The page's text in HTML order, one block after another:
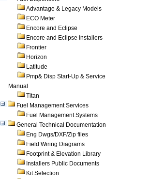
Advantage & Legacy Models
ECO Meter
Encore and Eclipse
Encore and Eclipse Installers
Frontier
Horizon
Latitude
Pmp& Disp Start-Up & Service
Manual
Titan
Fuel Management Services
Fuel Management Systems
General Technical Documentation
Eng Dwgs/DXF/Zip files
Field Wiring Diagrams
Footprint & Elevation Library
Installers Public Documents
Kit Selection